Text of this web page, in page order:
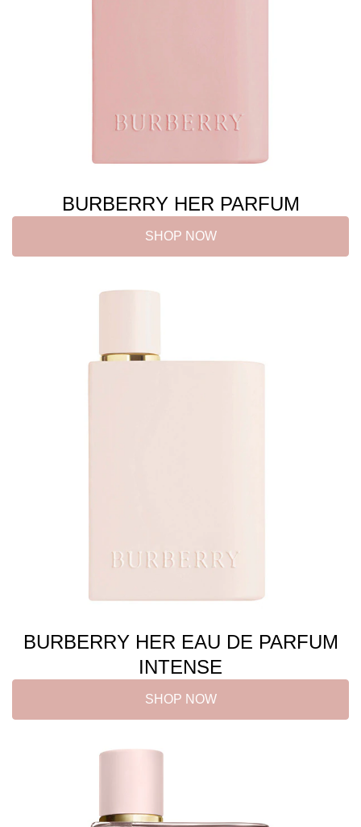
BURBERRY HER PARFUM
SHOP NOW
BURBERRY HER EAU DE PARFUM
INTENSE
SHOP NOW